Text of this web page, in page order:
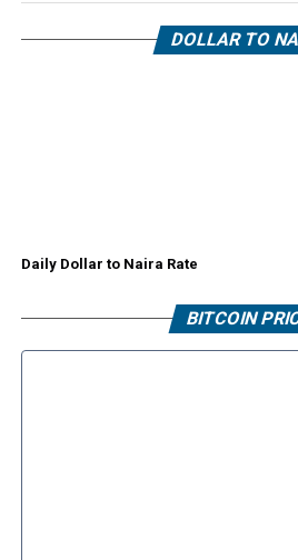
DOLLAR TO
Daily Dollar to Naira Rate
BITCOIN